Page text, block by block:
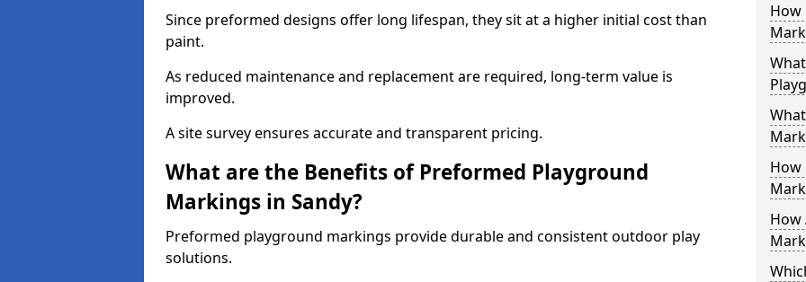
Since preformed designs offer long lifespan, they sit at a higher initial cost than
paint.
As reduced maintenance and replacement are required, long-term value is
improved.
A site survey ensures accurate and transparent pricing.
What are the Benefits of Preformed Playground
Markings in Sandy?
Preformed playground markings provide durable and consistent outdoor play
solutions.
How
How
How